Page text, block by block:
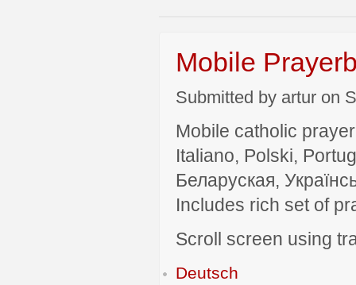
Mobile
Submitted by artur on
Mobile catholic
Italiano, Polski,
Беларуская,
Includes rich set of
Scroll screen using
Deutsch